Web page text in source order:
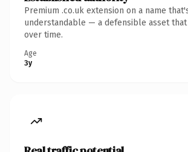
Premium .co.uk extension on a name
understandable — a defensible asset
over time.
Age
3y